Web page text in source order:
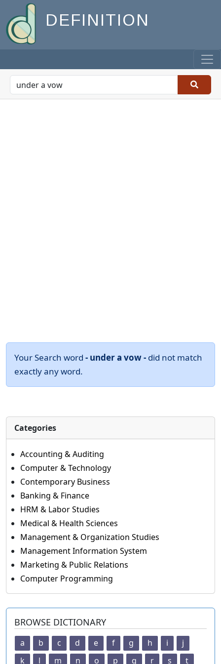
DEFINITION
Your Search word - under a vow - did not match
exactly any word.
Categories
Accounting & Auditing
Computer & Technology
Contemporary Business
Banking & Finance
HRM & Labor Studies
Medical & Health Sciences
Management & Organization Studies
Management Information System
Marketing & Public Relations
Computer Programming
BROWSE DICTIONARY
a b c d e f g h i
j
k
l m n o p q r s
t